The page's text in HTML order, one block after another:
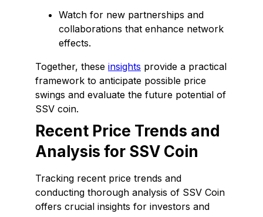
Watch for new partnerships and
collaborations that enhance network
effects.
Together, these insights provide a practical
framework to anticipate possible price
swings and evaluate the future potential of
SSV coin.
Recent Price Trends and
Analysis for SSV Coin
Tracking recent price trends and
conducting thorough analysis of SSV Coin
offers crucial insights for investors and